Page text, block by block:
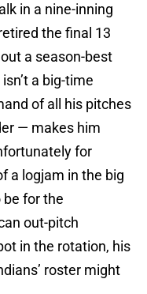
in a nine-inning
the final 13
a season-best
a big-time
of all his pitches
— makes him
for
a logjam in the big
be for the
out-pitch
in the rotation, his
roster might